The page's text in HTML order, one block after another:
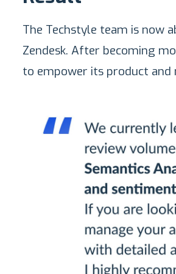
The Techstyle team is now
Zendesk. After becoming
to empower its product